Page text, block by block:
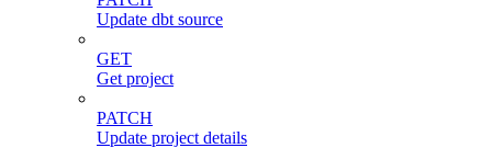
Update dbt source
GET
Get project
PATCH
Update project details